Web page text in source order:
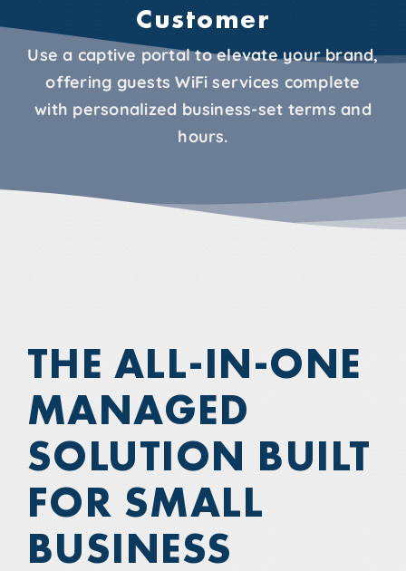
Customer
Use a captive portal to elevate your brand,
offering guests WiFi services complete
with personalized business-set terms and
hours.
THE ALL-IN-ONE
MANAGED
SOLUTION BUILT
FOR SMALL
BUSINESS